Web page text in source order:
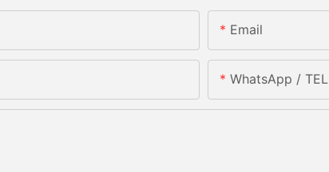
Email
WhatsApp / TEL